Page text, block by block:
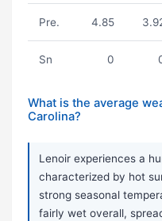
Pre. 4.85
Sn 0
What is the average
Carolina?
Lenoir experiences a
characterized by hot
strong seasonal
fairly wet overall,